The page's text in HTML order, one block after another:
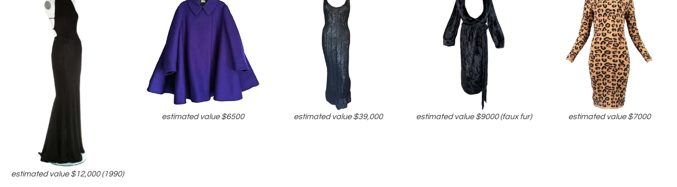
estimated value $12,000 (1990)
estimated value $6500 estimated value $39,000 estimated value $9000 (faux fur) estimated value $7000